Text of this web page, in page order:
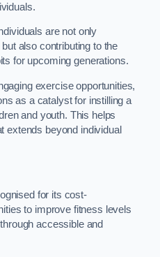
are not only
also contributing to the
for upcoming generations.
exercise opportunities,
as a catalyst for instilling a
and youth. This helps
extends beyond individual
for its cost-
to improve fitness levels
accessible and